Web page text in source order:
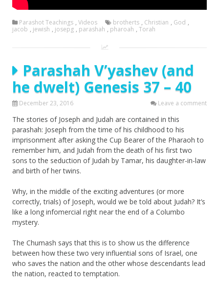
Parashot Teachings , Videos brotherts , Christian , God ,
jacob , jewish , josepg , parashah , pharoah , Torah
Parashah V’yashev (and
he dwelt) Genesis 37 – 40
December 23, 2016 Leave a comment
The stories of Joseph and Judah are contained in this
parashah: Joseph from the time of his childhood to his
imprisonment after asking the Cup Bearer of the Pharaoh to
remember him, and Judah from the death of his first two
sons to the seduction of Judah by Tamar, his daughter-in-law
and birth of her twins.
Why, in the middle of the exciting adventures (or more
correctly, trials) of Joseph, would we be told about Judah? It’s
like a long infomercial right near the end of a Columbo
mystery.
The Chumash says that this is to show us the difference
between how these two very influential sons of Israel, one
who saves the nation and the other whose descendants lead
the nation, reacted to temptation.